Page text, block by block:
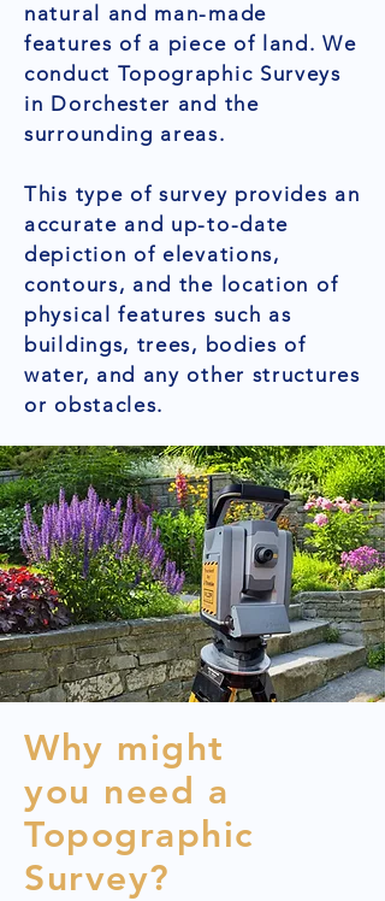
natural and man-made
features of a piece of land. We
conduct Topographic Surveys
in Dorchester and the
surrounding areas.
This type of survey provides an
accurate and up-to-date
depiction of elevations,
contours, and the location of
physical features such as
buildings, trees, bodies of
water, and any other structures
or obstacles.
Why might
you need a
Topographic
Survey?